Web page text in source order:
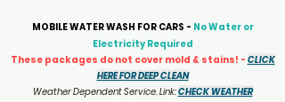
MOBILE WATER WASH FOR CARS - No Water or
Electricity Required
These packages do not cover mold & stains! - CLICK
HERE FOR DEEP CLEAN
Weather Dependent Service. Link:CHECK WEATHER